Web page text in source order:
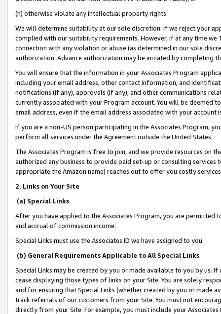
(h) otherwise violate any intellectual property rights.
We will determine suitability at our sole discretion. If we reject your
complied with our suitability requirements. However, if at any time
connection with any violation or abuse (as determined in our sole
authorization. Advance authorization may be initiated by completing
You will ensure that the information in your Associates Program
including your email address, other contact information, and
notifications (if any), approvals (if any), and other communications
currently associated with your Program account. You will be deemed
email address, even if the email address associated with your account
If you are a non-US person participating in the Associates Program,
perform all services under the Agreement outside the United States.
The Associates Program is free to join, and we provide resources on
authorized any business to provide paid set-up or consulting
appropriate the Amazon name) reaches out to offer you costly
2. Links on Your Site
(a) Special Links
After you have applied to the Associates Program, you are permitted
and accrual of commission income.
Special Links must use the Associates ID we have assigned to you.
(b) General Requirements Applicable to All Special Links
Special Links may be created by you or made available to you by us.
cease displaying those types of links on your Site. You are solely
and for ensuring that Special Links (whether created by you or
track referrals of our customers from your Site. You must not
directly from your Site. For example, you must include your